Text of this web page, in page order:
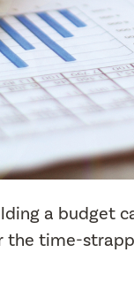
a budget
time-